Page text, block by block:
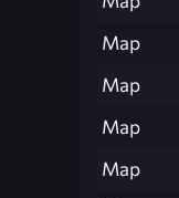
Map
Map
Map
Map